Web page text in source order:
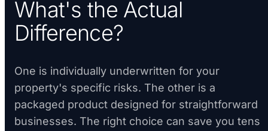
What's the Actual
Difference?
One is individually underwritten for your
property's specific risks. The other is a
packaged product designed for straightforward
businesses. The right choice can save you tens